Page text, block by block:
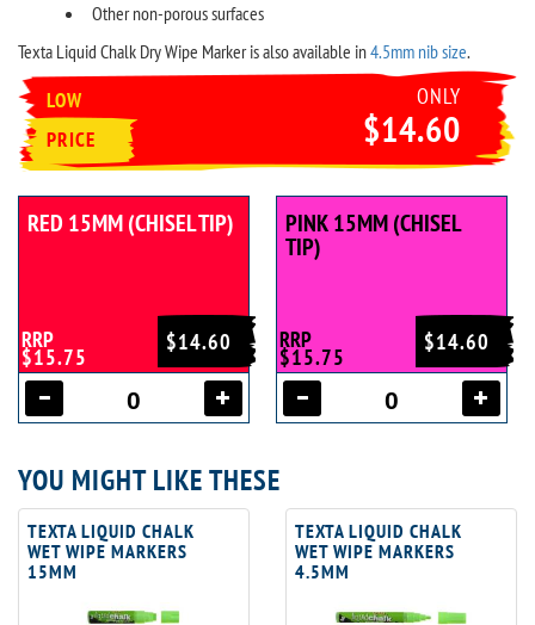
Other non-porous surfaces
Texta Liquid Chalk Dry Wipe Marker is also available in4.5mm nib size.
LOW
PRICE
ONLY
$14.60
RED 15MM (CHISEL TIP)
$14.60
RRP
$15.75
PINK 15MM (CHISEL
TIP)
$14.60
RRP
$15.75
YOU MIGHT LIKE THESE
TEXTA LIQUID CHALK
WET WIPE MARKERS
15MM
TEXTA LIQUID CHALK
WET WIPE MARKERS
4.5MM